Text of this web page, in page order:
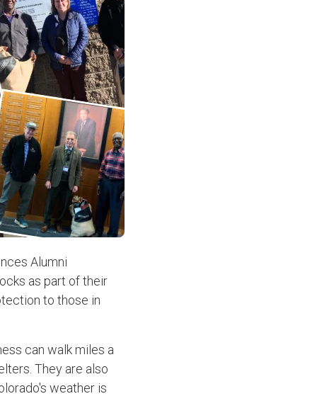
Alumni
as part of their
to those in
can walk miles a
They are also
weather is